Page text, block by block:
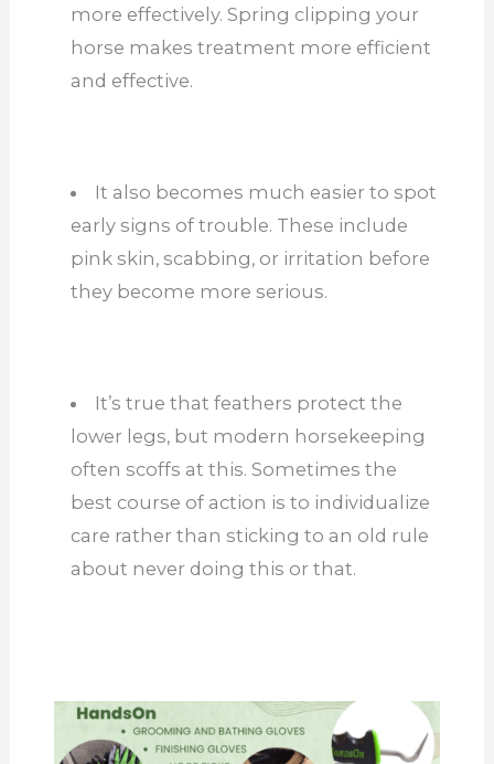
more effectively. Spring clipping your
horse makes treatment more efficient
and effective.
It also becomes much easier to spot
early signs of trouble. These include
pink skin, scabbing, or irritation before
they become more serious.
It’s true that feathers protect the
lower legs, but modern horsekeeping
often scoffs at this. Sometimes the
best course of action is to individualize
care rather than sticking to an old rule
about never doing this or that.